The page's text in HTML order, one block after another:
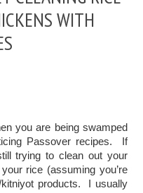
WITH
you are being swamped
Passover recipes.  If
trying to clean out your
rice (assuming you’re
products.  I usually